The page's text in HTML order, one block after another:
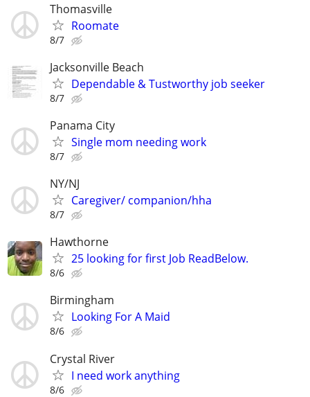
Thomasville
Roomate
8/7
Jacksonville Beach
Dependable & Tustworthy job seeker
8/7
Panama City
Single mom needing work
8/7
NY/NJ
Caregiver/ companion/hha
8/7
Hawthorne
25 looking for first Job ReadBelow.
8/6
Birmingham
Looking For A Maid
8/6
Crystal River
I need work anything
8/6